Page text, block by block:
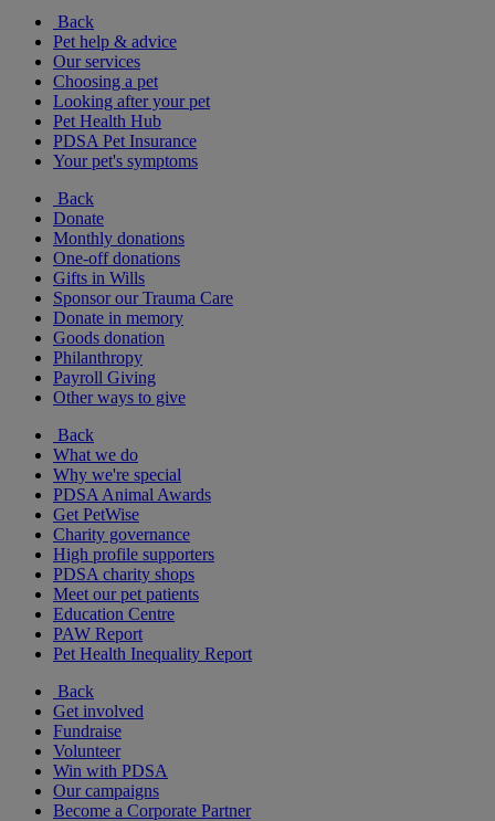
Back
Pet help & advice
Our services
Choosing a pet
Looking after your pet
Pet Health Hub
PDSA Pet Insurance
Your pet's symptoms
Back
Donate
Monthly donations
One-off donations
Gifts in Wills
Sponsor our Trauma Care
Donate in memory
Goods donation
Philanthropy
Payroll Giving
Other ways to give
Back
What we do
Why we're special
PDSA Animal Awards
Get PetWise
Charity governance
High profile supporters
PDSA charity shops
Meet our pet patients
Education Centre
PAW Report
Pet Health Inequality Report
Back
Get involved
Fundraise
Volunteer
Win with PDSA
Our campaigns
Become a Corporate Partner